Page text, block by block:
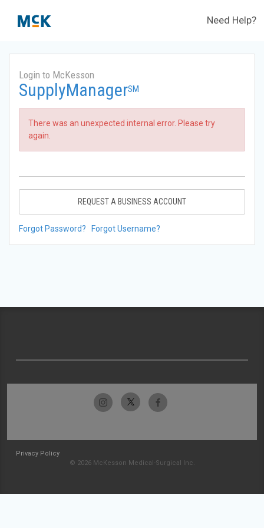
Need Help?
Login to McKesson
SupplyManagerSM
There was an unexpected internal error. Please try
again.
REQUEST A BUSINESS ACCOUNT
Forgot Password? Forgot Username?
Privacy Policy
© 2026 McKesson Medical-Surgical Inc.